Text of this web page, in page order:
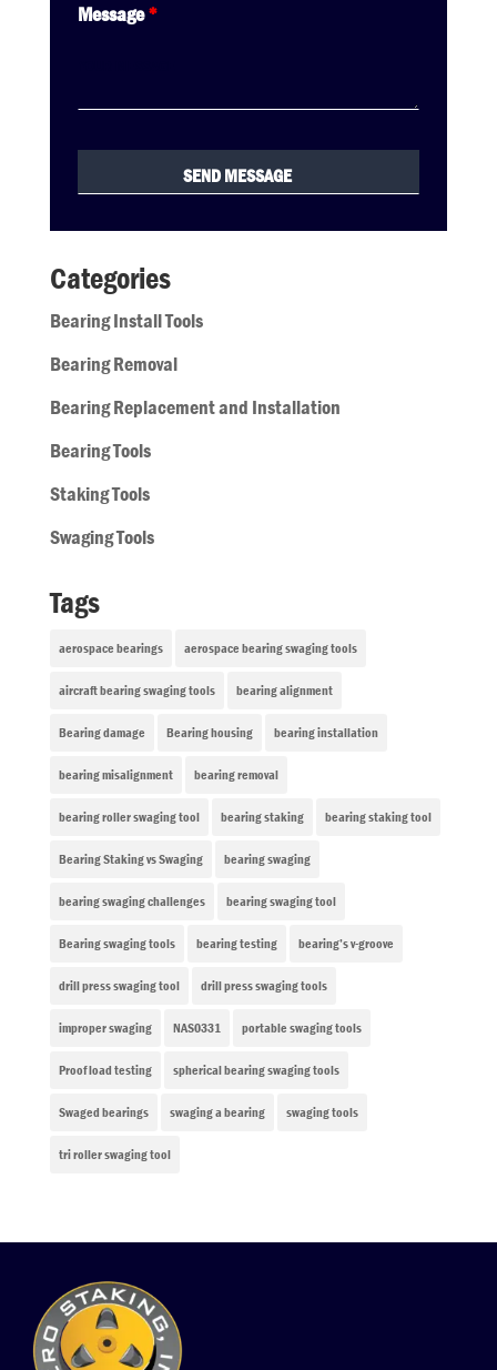
Message*
Categories
Bearing Install Tools
Bearing Removal
Bearing Replacement and Installation
Bearing Tools
Staking Tools
Swaging Tools
Tags
aerospace bearings aerospace bearing swaging tools
aircraft bearing swaging tools bearing alignment
Bearing damage Bearing housing bearing installation
bearing misalignment bearing removal
bearing roller swaging tool bearing staking bearing staking tool
Bearing Staking vs Swaging bearing swaging
bearing swaging challenges bearing swaging tool
Bearing swaging tools bearing testing bearing’s v-groove
drill press swaging tool drill press swaging tools
improper swaging NAS0331 portable swaging tools
Proof load testing spherical bearing swaging tools
Swaged bearings swaging a bearing swaging tools
tri roller swaging tool